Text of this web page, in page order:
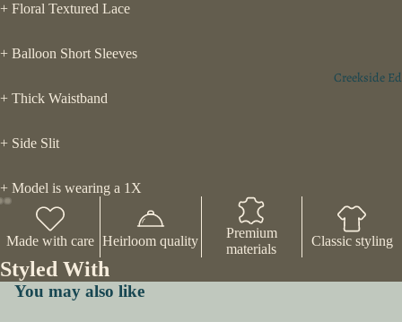
Creekside
+ Floral Textured Lace
+ Balloon Short Sleeves
+ Thick Waistband
+ Side Slit
+ Model is wearing a 1X
Made with care Heirloom quality
Premium
materials
Classic styling
Styled With
You may also like